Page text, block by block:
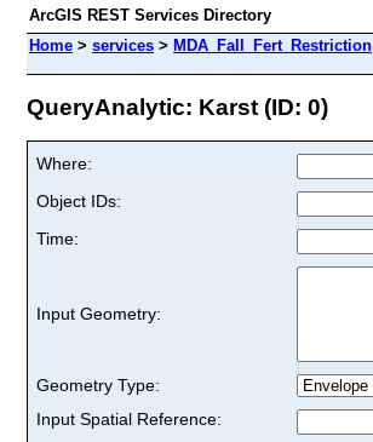
ArcGIS REST Services Directory
Home > services > MDA_Fall_Fert_Restriction
QueryAnalytic: Karst (ID: 0)
Where:
Object IDs:
Time:
Input Geometry:
Geometry Type:
Input Spatial Reference: